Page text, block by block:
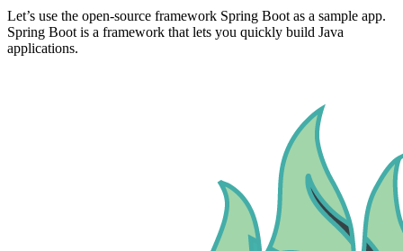
Let’s use the open-source framework Spring Boot as a sample app.
Spring Boot is a framework that lets you quickly build Java
applications.